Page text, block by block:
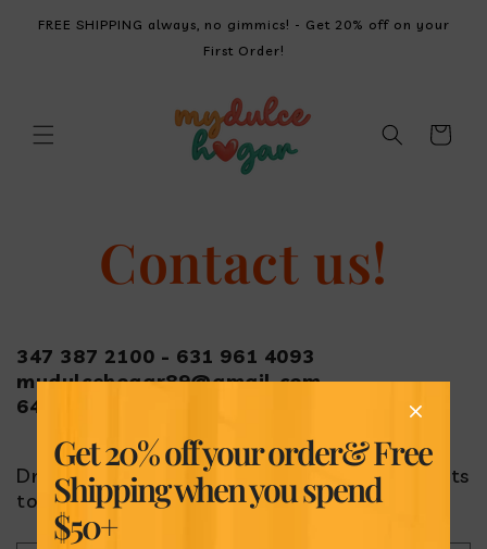
CONTENT
FREE SHIPPING always, no gimmics! - Get 20% off on your
First Order!
Cart
Get 20% off your order& Free
Shipping whenyou spend
$50+
Contact us!
347 387 2100 - 631 961 4093
mydulcehogar89@gmail.com
6427 108th St, Forest Hills, NY 11375
Drop a line with your suggestions or comments
today!